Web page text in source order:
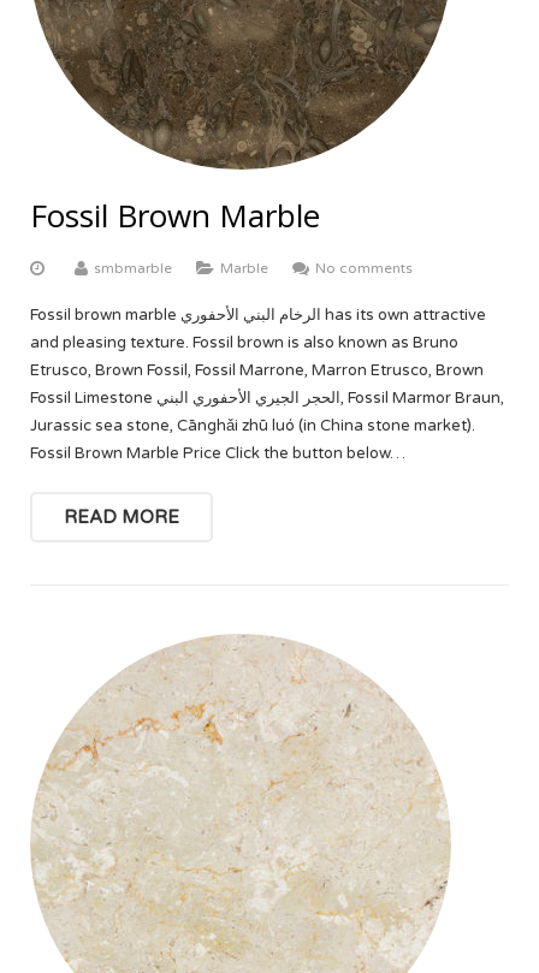
Yellow Onyx
Multi Red Onyx
Butak Onyx
More
Equator White
Black Beauty
Carrara White
Black Galaxy
White Limestone
Yellow Sandstone
Grey Sandstone
ABOUT US
FACTORY TOUR
CONTACT US
Fossil Brown Marble
smbmarble Marble No comments
Fossil brown marble الرخام البني الأحفوري has its own attractive
and pleasing texture. Fossil brown is also known as Bruno
Etrusco, Brown Fossil, Fossil Marrone, Marron Etrusco, Brown
Fossil Limestone الحجر الجيري الأحفوري البني, Fossil Marmor Braun,
Jurassic sea stone, Cānghǎi zhū luó (in China stone market).
Fossil Brown Marble Price Click the button below…
READ MORE